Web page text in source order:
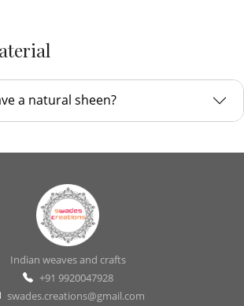
a natural sheen?
Indian weaves and crafts
+91 9920047928
swades.creations@gmail.com